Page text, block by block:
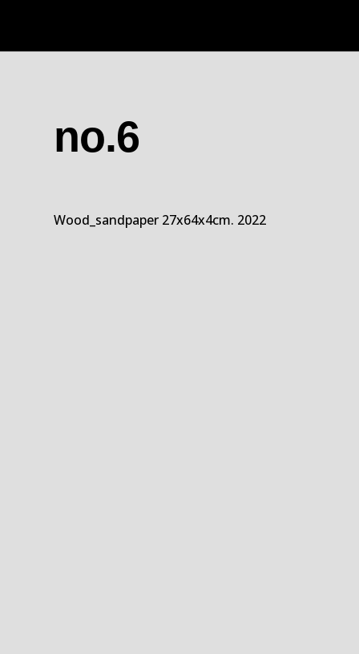
no.6
Wood_sandpaper 27x64x4cm. 2022